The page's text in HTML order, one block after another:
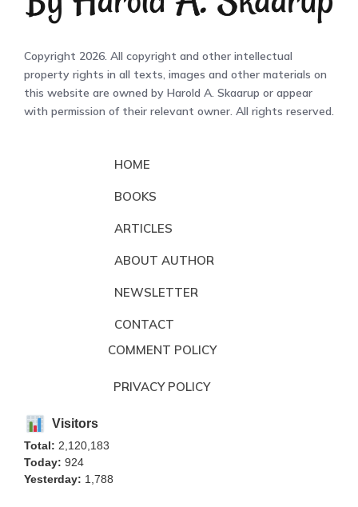
Copyright 2026. All copyright and other intellectual
property rights in all texts, images and other materials on
this website are owned by Harold A. Skaarup or appear
with permission of their relevant owner. All rights reserved.
HOME
BOOKS
ARTICLES
ABOUT AUTHOR
NEWSLETTER
CONTACT
COMMENT POLICY
PRIVACY POLICY
Visitors
Total: 2,120,183
Today: 924
Yesterday: 1,788